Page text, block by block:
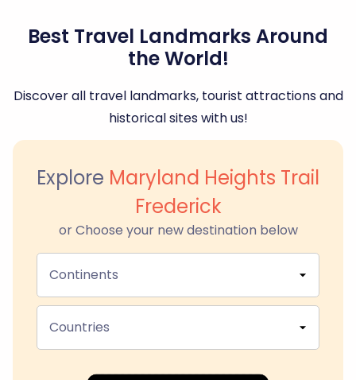
Best Travel Landmarks Around
the World!
Discover all travel landmarks, tourist attractions and
historical sites with us!
Explore Maryland Heights Trail
Frederick
or Choose your new destination below
Continents
Countries